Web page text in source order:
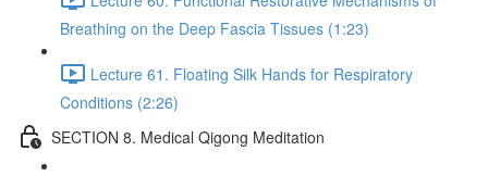
Breathing on the Deep Fascia Tissues (1:23)
Lecture 61. Floating Silk Hands for Respiratory
Conditions (2:26)
SECTION 8. Medical Qigong Meditation